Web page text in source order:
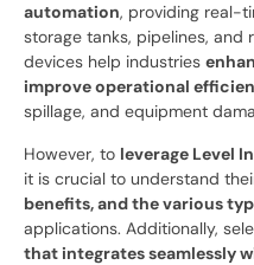
automation, providing real-
storage tanks, pipelines, and
devices help industries
improve operational
spillage, and equipment
However, to leverage Level
it is crucial to understand
benefits, and the various
applications. Additionally,
that integrates seamlessly